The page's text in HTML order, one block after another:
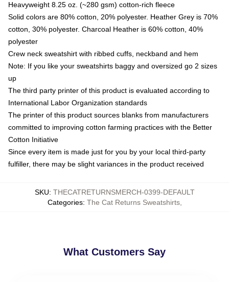
Heavyweight 8.25 oz. (~280 gsm) cotton-rich fleece
Solid colors are 80% cotton, 20% polyester. Heather Grey is 70%
cotton, 30% polyester. Charcoal Heather is 60% cotton, 40%
polyester
Crew neck sweatshirt with ribbed cuffs, neckband and hem
Note: If you like your sweatshirts baggy and oversized go 2 sizes
up
The third party printer of this product is evaluated according to
International Labor Organization standards
The printer of this product sources blanks from manufacturers
committed to improving cotton farming practices with the Better
Cotton Initiative
Since every item is made just for you by your local third-party
fulfiller, there may be slight variances in the product received
SKU: THECATRETURNSMERCH-0399-DEFAULT
Categories: The Cat Returns Sweatshirts,
What Customers Say